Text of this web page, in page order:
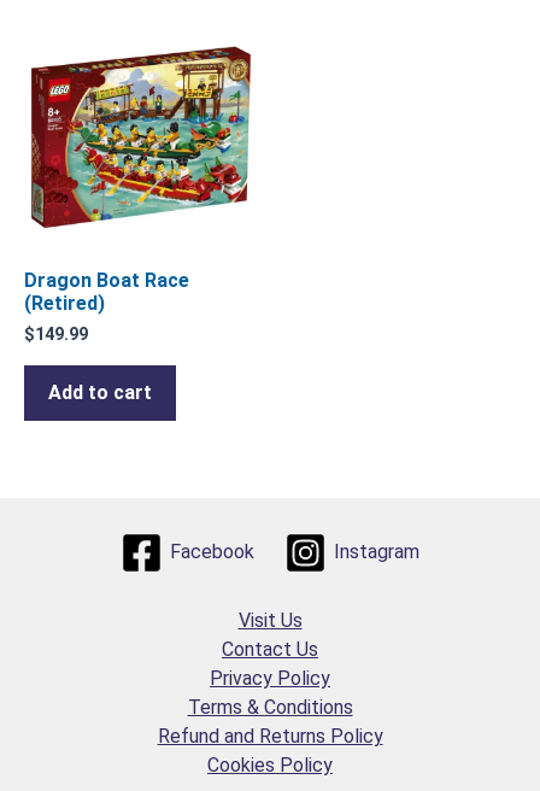
Dragon Boat Race
(Retired)
$149.99
Add to cart
Facebook Instagram
Visit Us
Contact Us
Privacy Policy
Terms & Conditions
Refund and Returns Policy
Cookies Policy